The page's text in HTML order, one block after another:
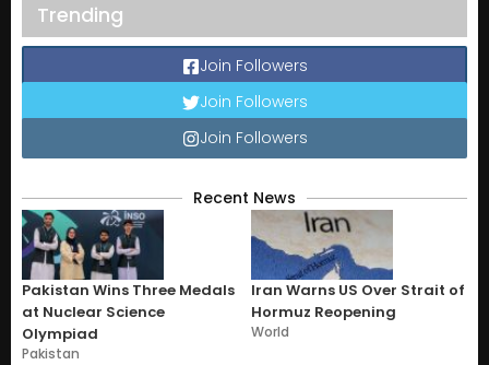
Trending
Join Followers
Join Followers
Join Followers
Recent News
Pakistan Wins Three Medals
at Nuclear Science
Olympiad
Pakistan
Iran Warns US Over Strait of
Hormuz Reopening
World